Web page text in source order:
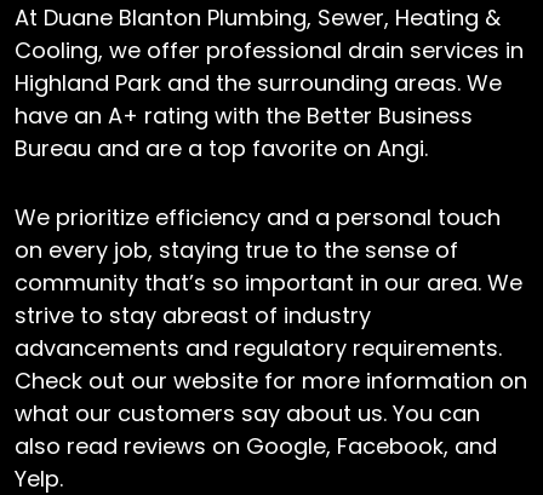
At Duane Blanton Plumbing, Sewer, Heating &
Cooling, we offer professional drain services in
Highland Park and the surrounding areas. We
have an A+ rating with the Better Business
Bureau and are a top favorite on Angi.
We prioritize efficiency and a personal touch
on every job, staying true to the sense of
community that’s so important in our area. We
strive to stay abreast of industry
advancements and regulatory requirements.
Check out our website for more information on
what our customers say about us. You can
also read reviews on Google, Facebook, and
Yelp.